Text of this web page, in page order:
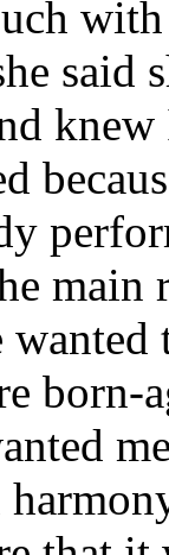
with
said
main